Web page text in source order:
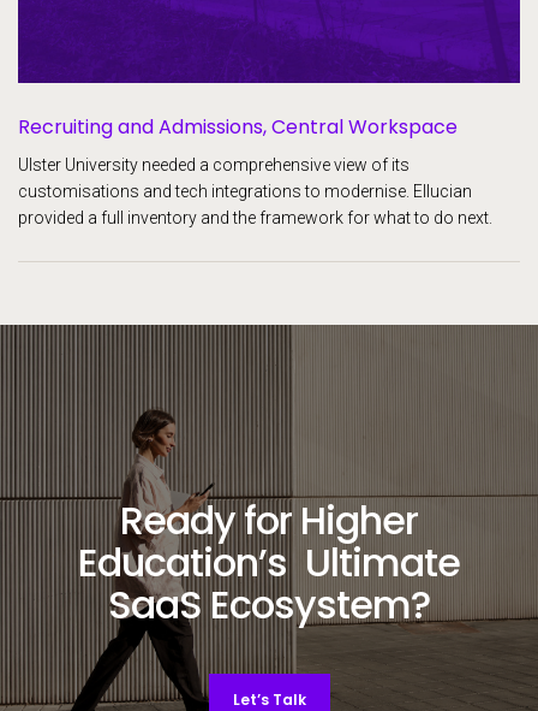
Recruiting and Admissions,Central Workspace
Ulster University needed a comprehensive view of its
customisations and tech integrations to modernise. Ellucian
provided a full inventory and the framework for what to do next.
Ready for Higher
Education’s Ultimate
SaaS Ecosystem?
Let’s Talk